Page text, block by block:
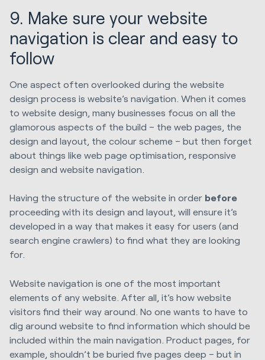
9. Make sure your website
navigation is clear and easy to
follow
One aspect often overlooked during the website
design process is website’s navigation. When it comes
to website design, many businesses focus on all the
glamorous aspects of the build – the web pages, the
design and layout, the colour scheme – but then forget
about things like web page optimisation, responsive
design and website navigation.
Having the structure of the website in order before
proceeding with its design and layout, will ensure it’s
developed in a way that makes it easy for users (and
search engine crawlers) to find what they are looking
for.
Website navigation is one of the most important
elements of any website. After all, it’s how website
visitors find their way around. No one wants to have to
dig around website to find information which should be
included within the main navigation. Product pages, for
example, shouldn’t be buried five pages deep – but in